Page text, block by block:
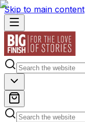
Skip to main content